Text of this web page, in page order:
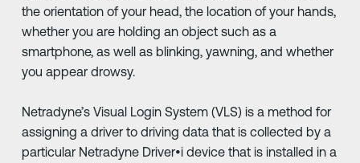
the orientation of your head, the location of your hands,
whether you are holding an object such as a
smartphone, as well as blinking, yawning, and whether
you appear drowsy.
Netradyne’s Visual Login System (VLS) is a method for
assigning a driver to driving data that is collected by a
particular Netradyne Driver•i device that is installed in a